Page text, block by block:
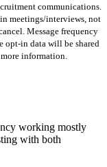
communications.
meetings/interviews, not
Message frequency
opt-in data will be shared
information.
working mostly
with both